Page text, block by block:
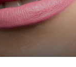
waxing experience.
certain Toronto